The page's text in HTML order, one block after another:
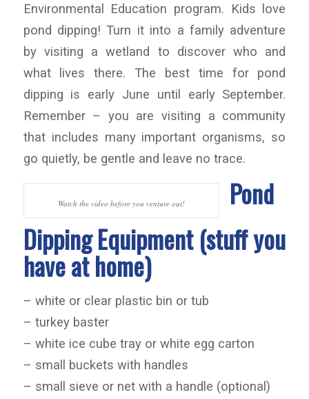
Environmental Education program. Kids love
pond dipping! Turn it into a family adventure
by visiting a wetland to discover who and
what lives there. The best time for pond
dipping is early June until early September.
Remember – you are visiting a community
that includes many important organisms, so
go quietly, be gentle and leave no trace.
Watch the video before you venture out!
Pond
Dipping Equipment (stuff you
have at home)
– white or clear plastic bin or tub
– turkey baster
– white ice cube tray or white egg carton
– small buckets with handles
– small sieve or net with a handle (optional)